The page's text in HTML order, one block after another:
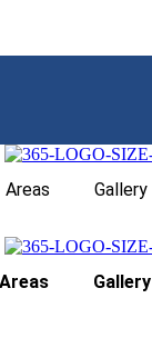
Areas Gallery
Areas Gallery